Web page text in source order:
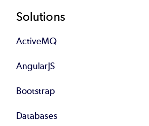
Footer
Solutions
ActiveMQ
AngularJS
Bootstrap
Databases